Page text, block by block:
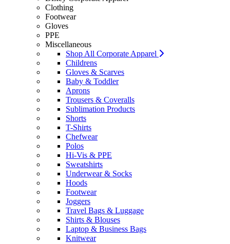
Clothing
Footwear
Gloves
PPE
Miscellaneous
Shop All Corporate Apparel
Childrens
Gloves & Scarves
Baby & Toddler
Aprons
Trousers & Coveralls
Sublimation Products
Shorts
T-Shirts
Chefwear
Polos
Hi-Vis & PPE
Sweatshirts
Underwear & Socks
Hoods
Footwear
Joggers
Travel Bags & Luggage
Shirts & Blouses
Laptop & Business Bags
Knitwear